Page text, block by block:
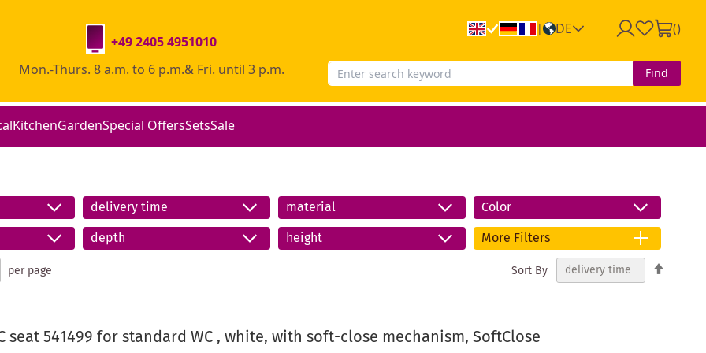
| DE ()
+49 2405 4951010
Mon.-Thurs. 8 a.m. to 6 p.m.& Fri. until 3 p.m.
Find
KitchenGardenSpecial OffersSetsSale
delivery time material
Color
depth height More Filters
per page Sort By
seat 541499 for standard WC , white, with soft-close mechanism, SoftClose